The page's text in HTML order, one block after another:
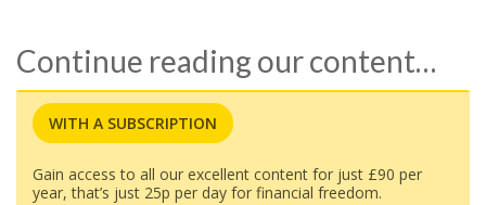
Continue reading our content…
WITH A SUBSCRIPTION
Gain access to all our excellent content for just £90 per
year, that’s just 25p per day for financial freedom.